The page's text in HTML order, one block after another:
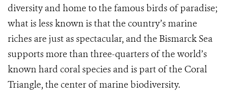
diversity and home to the famous birds of paradise;
what is less known is that the country’s marine
riches are just as spectacular, and the Bismarck Sea
supports more than three-quarters of the world’s
known hard coral species and is part of the Coral
Triangle, the center of marine biodiversity.